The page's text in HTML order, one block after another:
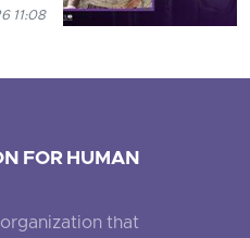
11:08
FOR HUMAN
that